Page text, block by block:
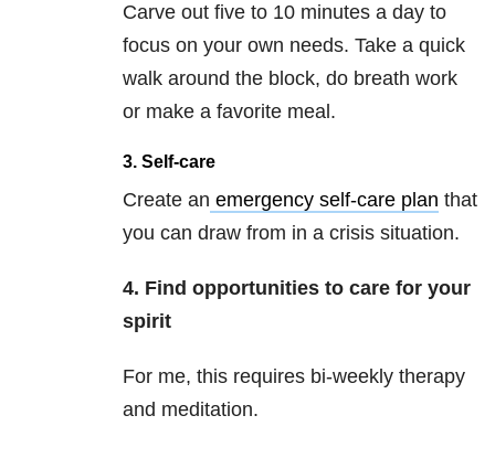
Carve out five to 10 minutes a day to
focus on your own needs. Take a quick
walk around the block, do breath work
or make a favorite meal.
3. Self-care
Create an emergency self-care plan that
you can draw from in a crisis situation.
4. Find opportunities to care for your
spirit
For me, this requires bi-weekly therapy
and meditation.